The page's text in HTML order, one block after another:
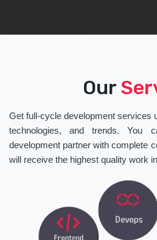
Our
Get full-cycle development services
technologies, and trends. You
development partner with complete
will receive the highest quality work